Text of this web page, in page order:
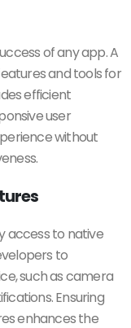
of any app. A
and tools for
efficient
user
without
access to native
to
such as camera
Ensuring
enhances the